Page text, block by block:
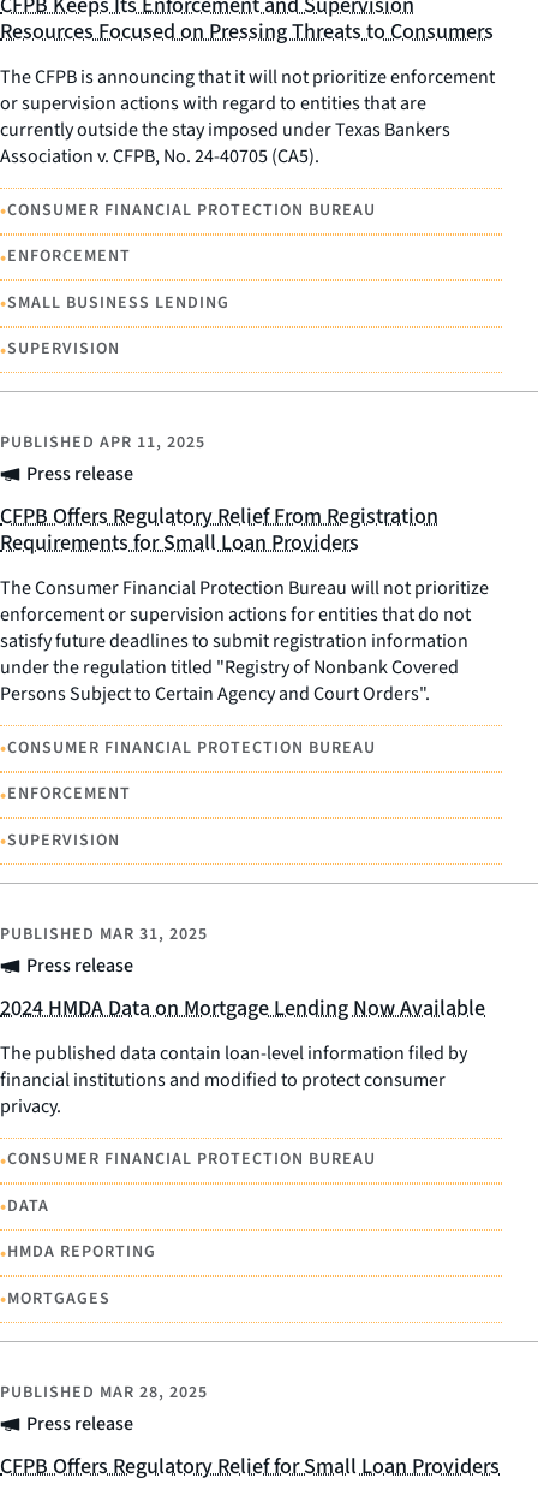
Resources Focused on Pressing Threats to Consumers
The CFPB is announcing that it will not prioritize enforcement
or supervision actions with regard to entities that are
currently outside the stay imposed under Texas Bankers
Association v. CFPB, No. 24-40705 (CA5).
•CONSUMER FINANCIAL PROTECTION BUREAU
•ENFORCEMENT
•SMALL BUSINESS LENDING
•SUPERVISION
Press release
PUBLISHED APR 11, 2025
CFPB Offers Regulatory Relief From Registration
Requirements for Small Loan Providers
The Consumer Financial Protection Bureau will not prioritize
enforcement or supervision actions for entities that do not
satisfy future deadlines to submit registration information
under the regulation titled "Registry of Nonbank Covered
Persons Subject to Certain Agency and Court Orders".
•CONSUMER FINANCIAL PROTECTION BUREAU
•ENFORCEMENT
•SUPERVISION
Press release
PUBLISHED MAR 31, 2025
2024 HMDA Data on Mortgage Lending Now Available
The published data contain loan-level information filed by
financial institutions and modified to protect consumer
privacy.
•CONSUMER FINANCIAL PROTECTION BUREAU
•DATA
•HMDA REPORTING
•MORTGAGES
Press release
PUBLISHED MAR 28, 2025
CFPB Offers Regulatory Relief for Small Loan Providers